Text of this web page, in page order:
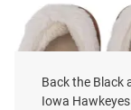
Back the Black
Iowa